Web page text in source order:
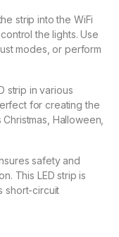
strip into the WiFi
the lights. Use
modes, or perform
strip in various
for creating the
Halloween,
safety and
This LED strip is
short-circuit